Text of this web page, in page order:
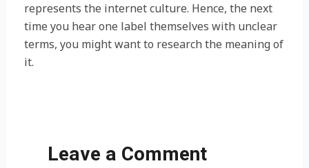
represents the internet culture. Hence, the next
time you hear one label themselves with unclear
terms, you might want to research the meaning of
it.
Leave a Comment